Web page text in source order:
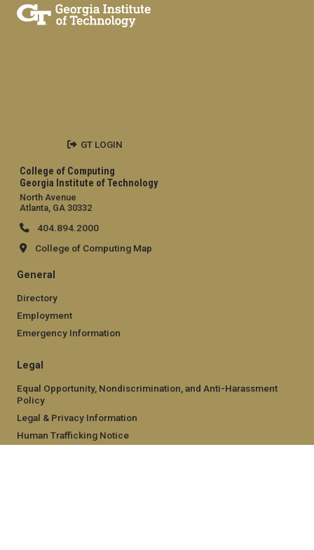
College of Computing
Georgia Institute of Technology
North Avenue
Atlanta, GA 30332
404.894.2000
College of Computing Map
General
Directory
Employment
Emergency Information
Legal
Equal Opportunity, Nondiscrimination, and Anti-Harassment
Policy
Legal & Privacy Information
Human Trafficking Notice
GT LOGIN